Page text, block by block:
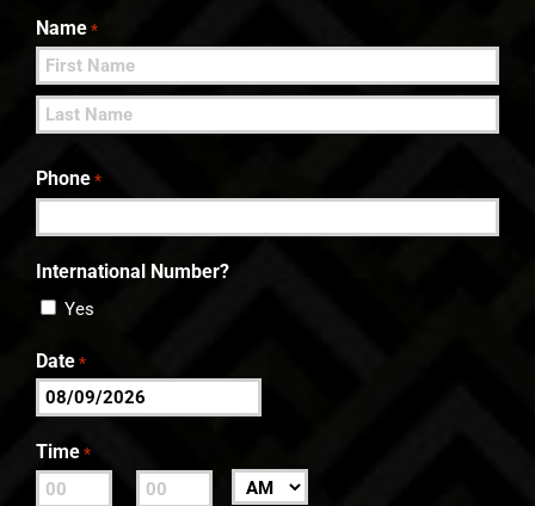
Name *
First
Phone *
International Number?
Yes
Date *
MM
slash
DD
Time *
AM/PM